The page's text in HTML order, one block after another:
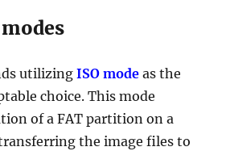
utilizingISO mode as the
choice. This mode
of a FAT partition on a
the image files to